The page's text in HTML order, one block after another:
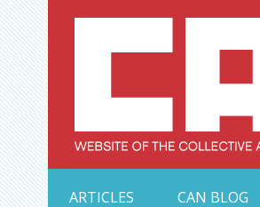
Skip
to
content
ARTICLES
CAN BLOG